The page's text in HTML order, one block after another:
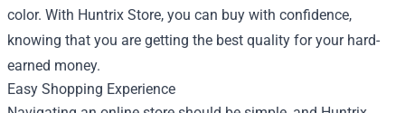
color. With Huntrix Store, you can buy with confidence,
knowing that you are getting the best quality for your hard-
earned money.
Easy Shopping Experience